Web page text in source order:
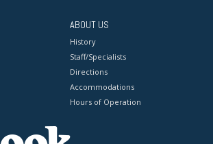
ABOUT US
History
Staff/Specialists
Directions
Accommodations
Hours of Operation